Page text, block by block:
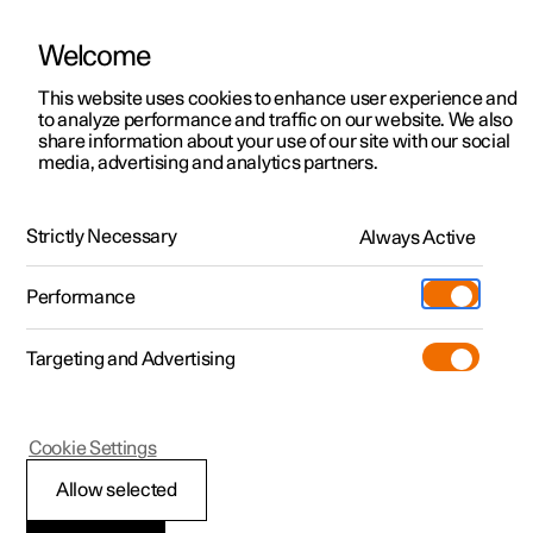
ManualVideo gallerySoftware updates
Polestar 2 - 2024
Google Maps in driver
Welcome
This website uses cookies to enhance user experience and
to analyze performance and traffic on our website. We also
share information about your use of our site with our social
media, advertising and analytics partners.
Strictly Necessary Always Active
Performance
Targeting and Advertising
Allow selected
Cookie Settings